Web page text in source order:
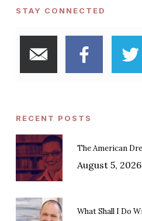
STAY CONNECTED
RECENT POSTS
The American
August 5, 2026
What Shall I Do